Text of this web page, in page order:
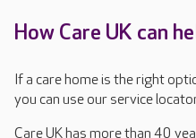
How Care UK can
If a care home is the right
you can use our service
Care UK has more than 40